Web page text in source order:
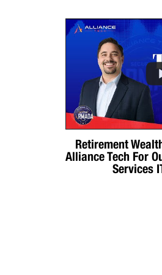
Retirement
Alliance Tech For
Services